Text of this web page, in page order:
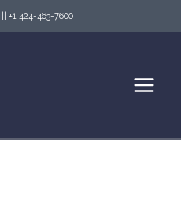
+1 424-463-7600